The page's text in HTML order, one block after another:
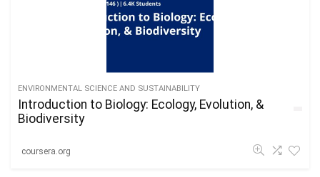
ENVIRONMENTAL SCIENCE AND SUSTAINABILITY
Introduction to Biology: Ecology, Evolution, &
Biodiversity
coursera.org